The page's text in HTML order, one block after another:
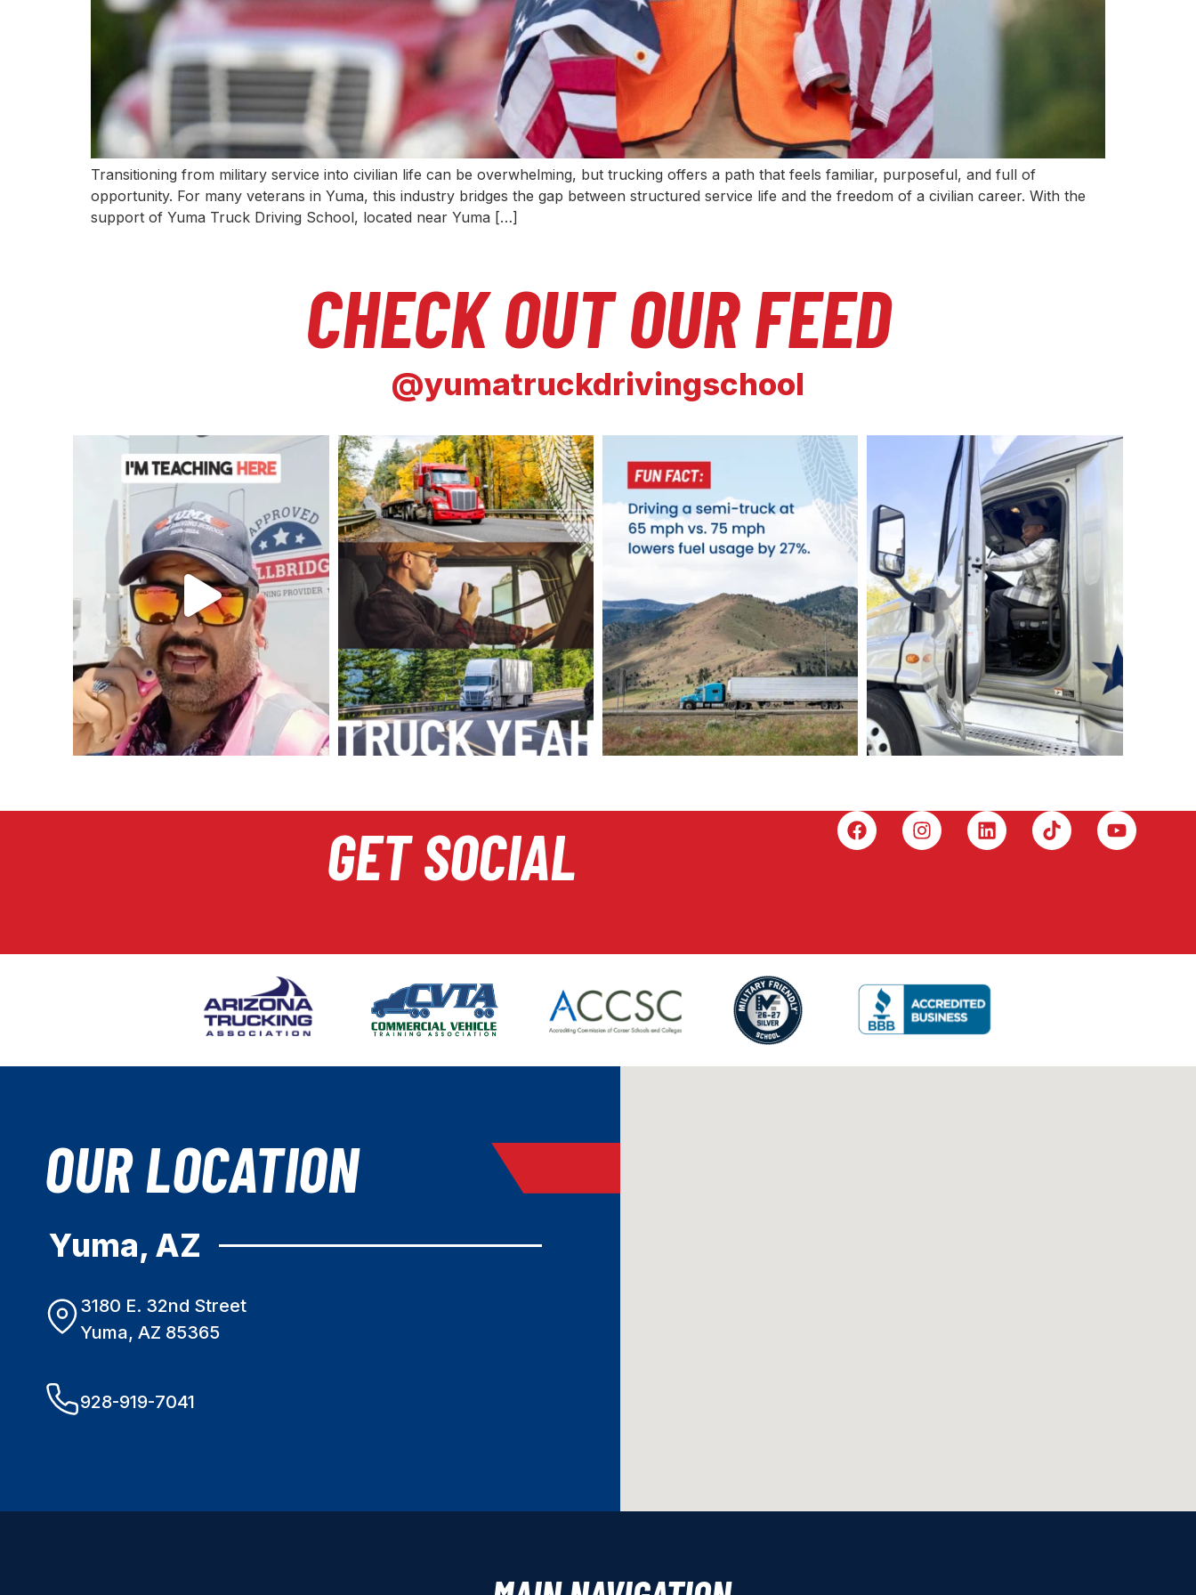
Transitioning from military service into civilian life can be overwhelming, but trucking offers a path that feels familiar, purposeful, and full of
opportunity. For many veterans in Yuma, this industry bridges the gap between structured service life and the freedom of a civilian career. With the
support of Yuma Truck Driving School, located near Yuma […]
CHECK OUT OUR FEED
@yumatruckdrivingschool
GET SOCIAL
OUR LOCATION
Yuma, AZ
3180 E. 32nd Street
Yuma, AZ 85365
928-919-7041